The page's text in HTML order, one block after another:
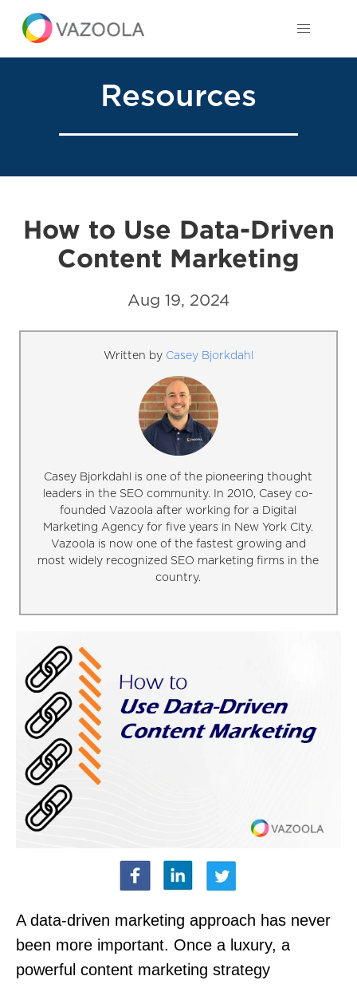
Resources
How to Use Data-Driven
Content Marketing
Aug 19, 2024
Written by Casey Bjorkdahl
Casey Bjorkdahl is one of the pioneering thought
leaders in the SEO community. In 2010, Casey co-
founded Vazoola after working for a Digital
Marketing Agency for five years in New York City.
Vazoola is now one of the fastest growing and
most widely recognized SEO marketing firms in the
country.
A data-driven marketing approach has never
been more important. Once a luxury, a
powerful content marketing strategy